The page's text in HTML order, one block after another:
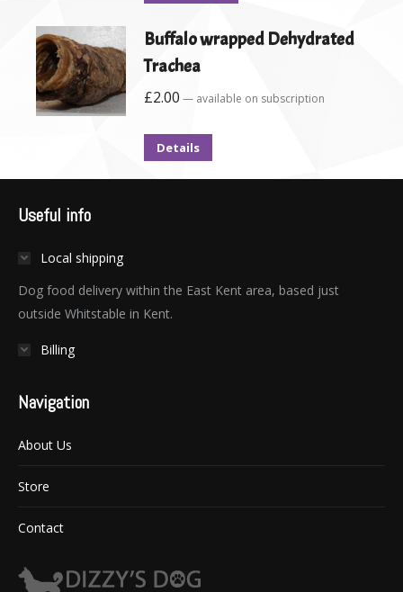
Buffalo wrapped Dehydrated
Trachea
£2.00 — available on subscription
Details
Useful info
Local shipping
Dog food delivery within the East Kent area, based just
outside Whitstable in Kent.
Billing
Navigation
About Us
Store
Contact